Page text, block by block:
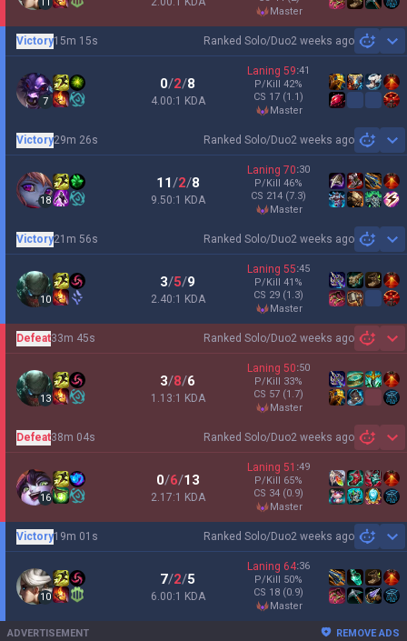
master
Ranked Solo/Duo2 weeks ago
Victory15m 15s
7
0/2/8
4.00:1 KDA
Laning 59:41
P/Kill 42%
CS 17 (1.1)
master
Ranked Solo/Duo2 weeks ago
Victory29m 26s
18
11/2/8
9.50:1 KDA
Laning 70:30
P/Kill 46%
CS 214 (7.3)
master
Ranked Solo/Duo2 weeks ago
Victory21m 56s
10
3/5/9
2.40:1 KDA
Laning 55:45
P/Kill 41 %
CS 29 (1.3)
master
Ranked Solo/Duo2 weeks ago
Defeat33m 45s
13
3/8/6
1.13:1 KDA
Laning 50:50
P/Kill 33%
CS 57 (1.7)
master
Ranked Solo/Duo2 weeks ago
Defeat38m 04s
16
0/6/13
2.17:1 KDA
Laning 51 :49
P/Kill 65%
CS 34 (0.9)
master
Ranked Solo/Duo2 weeks ago
Victory19m 01s
10
7/2/5
6.00:1 KDA
Laning 64:36
P/Kill 50%
CS 18 (0.9)
master
ADVERTISEMENT REMOVE ADS